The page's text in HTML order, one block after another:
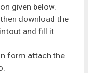
given below.
download the
and fill it
form attach the